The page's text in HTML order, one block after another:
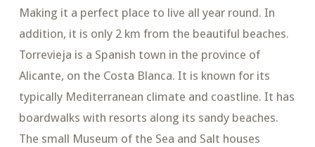
Making it a perfect place to live all year round. In
addition, it is only 2 km from the beautiful beaches.
Torrevieja is a Spanish town in the province of
Alicante, on the Costa Blanca. It is known for its
typically Mediterranean climate and coastline. It has
boardwalks with resorts along its sandy beaches.
The small Museum of the Sea and Salt houses